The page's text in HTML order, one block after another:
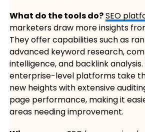
What do the tools do?SEO
marketers draw more insights
They offer capabilities such as
advanced keyword research,
intelligence, and backlink analysis.
enterprise-level platforms take
new heights with extensive
page performance, making it
areas needing improvement.